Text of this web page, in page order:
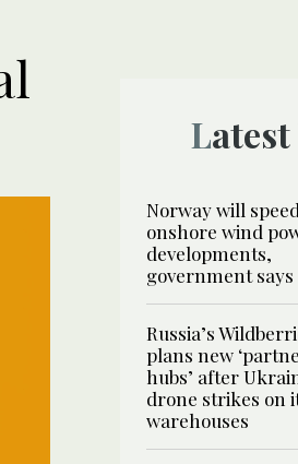
Norway will
onshore wind
developments,
government says
Russia’s
plans new
hubs’ after
drone strikes on
warehouses